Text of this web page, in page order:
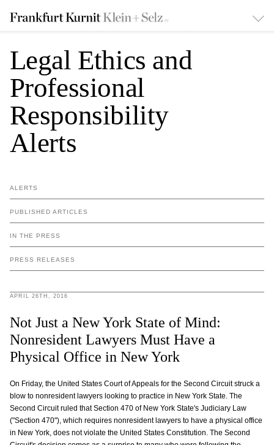
Legal Ethics and
Professional
Responsibility
Alerts
ALERTS
PUBLISHED ARTICLES
IN THE PRESS
PRESS RELEASES
APRIL 26TH, 2016
Not Just a New York State of Mind:
Nonresident Lawyers Must Have a
Physical Office in New York
On Friday, the United States Court of Appeals for the Second Circuit struck a
blow to nonresident lawyers looking to practice in New York State. The
Second Circuit ruled that Section 470 of New York State's Judiciary Law
("Section 470"), which requires nonresident lawyers to have a physical office
in New York, does not violate the United States Constitution. The Second